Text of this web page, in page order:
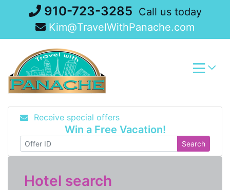
910-723-3285 Call us today
Kim@TravelWithPanache.com
Receive special offers
Win a Free Vacation!
Search
Hotel search